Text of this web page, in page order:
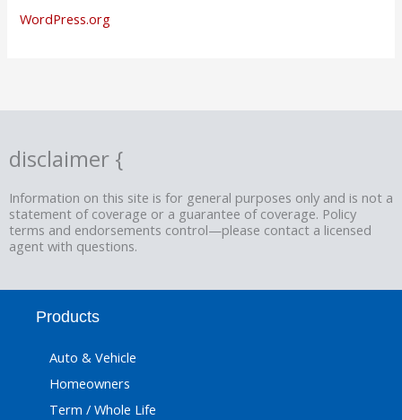
WordPress.org
disclaimer {
Information on this site is for general purposes only and is not a
statement of coverage or a guarantee of coverage. Policy
terms and endorsements control—please contact a licensed
agent with questions.
Products
Auto & Vehicle
Homeowners
Term / Whole Life